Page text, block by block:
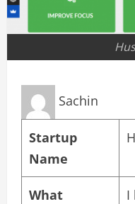
Sachin
Startup
Name
What
I